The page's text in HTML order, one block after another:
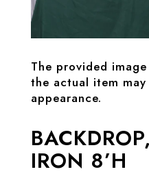
The provided
the actual item
appearance.
IRON 8’H